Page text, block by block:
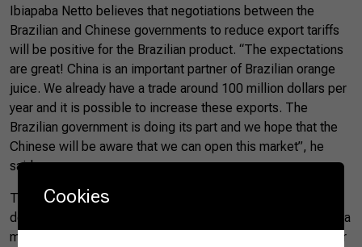
Ibiapaba Netto believes that negotiations between the
Brazilian and Chinese governments to reduce export tariffs
will be positive for the Brazilian product. “The expectations
are great! China is an important partner of Brazilian orange
juice. We already have a trade around 100 million dollars per
year and it is possible to increase these exports. The
Brazilian government is doing its part and we hope that the
Chinese will be aware that we can open this market”, he
said.
The delegation also attended the meeting of the Brazilian
delegation to
, where the Minister Tereza Cristina
made a presentation on the opportunities and challenges for
Cookies